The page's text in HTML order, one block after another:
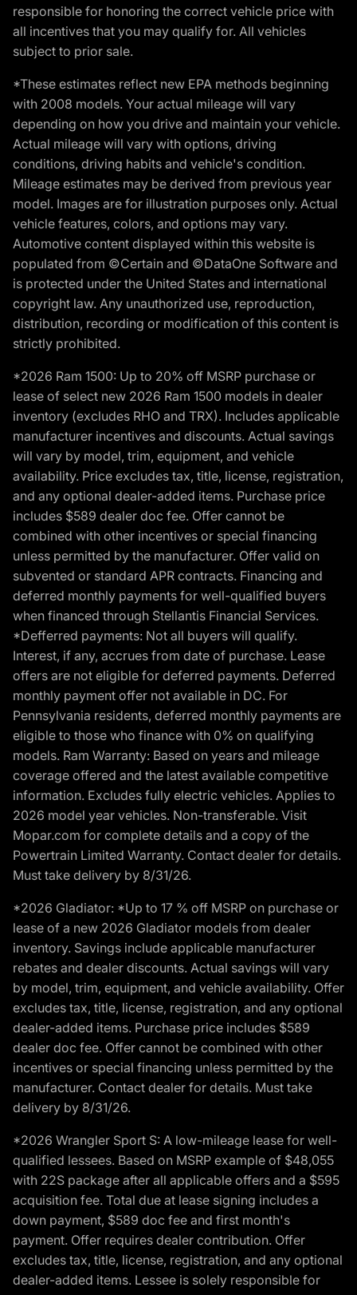
responsible for honoring the correct vehicle price with
all incentives that you may qualify for. All vehicles
subject to prior sale.
*These estimates reflect new EPA methods beginning
with 2008 models. Your actual mileage will vary
depending on how you drive and maintain your vehicle.
Actual mileage will vary with options, driving
conditions, driving habits and vehicle's condition.
Mileage estimates may be derived from previous year
model. Images are for illustration purposes only. Actual
vehicle features, colors, and options may vary.
Automotive content displayed within this website is
populated from ©Certain and ©DataOne Software and
is protected under the United States and international
copyright law. Any unauthorized use, reproduction,
distribution, recording or modification of this content is
strictly prohibited.
*2026 Ram 1500: Up to 20% off MSRP purchase or
lease of select new 2026 Ram 1500 models in dealer
inventory (excludes RHO and TRX). Includes applicable
manufacturer incentives and discounts. Actual savings
will vary by model, trim, equipment, and vehicle
availability. Price excludes tax, title, license, registration,
and any optional dealer-added items. Purchase price
includes $589 dealer doc fee. Offer cannot be
combined with other incentives or special financing
unless permitted by the manufacturer. Offer valid on
subvented or standard APR contracts. Financing and
deferred monthly payments for well-qualified buyers
when financed through Stellantis Financial Services.
*Defferred payments: Not all buyers will qualify.
Interest, if any, accrues from date of purchase. Lease
offers are not eligible for deferred payments. Deferred
monthly payment offer not available in DC. For
Pennsylvania residents, deferred monthly payments are
eligible to those who finance with 0% on qualifying
models. Ram Warranty: Based on years and mileage
coverage offered and the latest available competitive
information. Excludes fully electric vehicles. Applies to
2026 model year vehicles. Non-transferable. Visit
Mopar.com for complete details and a copy of the
Powertrain Limited Warranty. Contact dealer for details.
Must take delivery by 8/31/26.
*2026 Gladiator: *Up to 17 % off MSRP on purchase or
lease of a new 2026 Gladiator models from dealer
inventory. Savings include applicable manufacturer
rebates and dealer discounts. Actual savings will vary
by model, trim, equipment, and vehicle availability. Offer
excludes tax, title, license, registration, and any optional
dealer-added items. Purchase price includes $589
dealer doc fee. Offer cannot be combined with other
incentives or special financing unless permitted by the
manufacturer. Contact dealer for details. Must take
delivery by 8/31/26.
*2026 Wrangler Sport S: A low-mileage lease for well-
qualified lessees. Based on MSRP example of $48,055
with 22S package after all applicable offers and a $595
acquisition fee. Total due at lease signing includes a
down payment, $589 doc fee and first month's
payment. Offer requires dealer contribution. Offer
excludes tax, title, license, registration, and any optional
dealer-added items. Lessee is solely responsible for